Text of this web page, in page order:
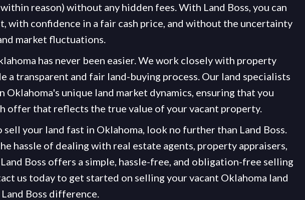
reason) without any hidden fees. With Land Boss, you can
with confidence in a fair cash price, and without the uncertainty
market fluctuations.
has never been easier. We work closely with property
a transparent and fair land-buying process. Our land specialists
Oklahoma's unique land market dynamics, ensuring that you
offer that reflects the true value of your vacant property.
sell your land fast in Oklahoma, look no further than Land Boss.
hassle of dealing with real estate agents, property appraisers,
Boss offers a simple, hassle-free, and obligation-free selling
us today to get started on selling your vacant Oklahoma land
Boss difference.